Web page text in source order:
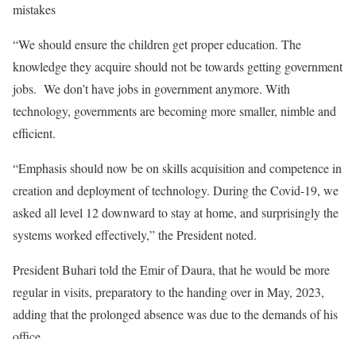
mistakes
“We should ensure the children get proper education. The
knowledge they acquire should not be towards getting government
jobs. We don’t have jobs in government anymore. With
technology, governments are becoming more smaller, nimble and
efficient.
“Emphasis should now be on skills acquisition and competence in
creation and deployment of technology. During the Covid-19, we
asked all level 12 downward to stay at home, and surprisingly the
systems worked effectively,” the President noted.
President Buhari told the Emir of Daura, that he would be more
regular in visits, preparatory to the handing over in May, 2023,
adding that the prolonged absence was due to the demands of his